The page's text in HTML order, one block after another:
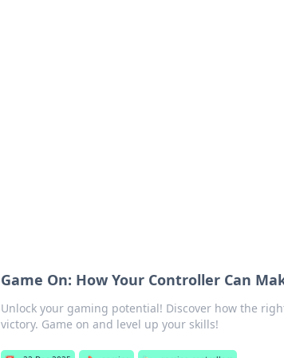
Game On: How Your Controller Can
Unlock your gaming potential! Discover how the
victory. Game on and level up your skills!